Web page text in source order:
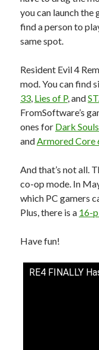
you can launch the
find a person to
same spot.
Resident Evil 4
mod. You can find
33, Lies of P, and
FromSoftware’s
ones for Dark
andArmored Core
And that’s not all.
co-op mode. In
which PC gamers
Plus, there is a 16-
Have fun!
RE4 FINALLY